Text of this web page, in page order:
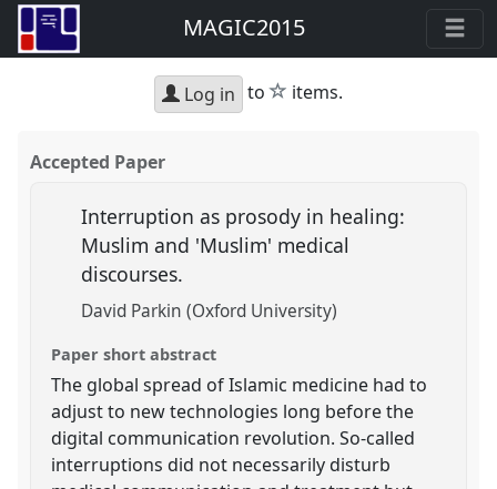
MAGIC2015
Log in to star
items.
Accepted Paper
Interruption as prosody in healing:
Muslim and 'Muslim' medical
discourses.
David Parkin (Oxford University)
Paper short abstract
The global spread of Islamic medicine had to
adjust to new technologies long before the
digital communication revolution. So-called
interruptions did not necessarily disturb